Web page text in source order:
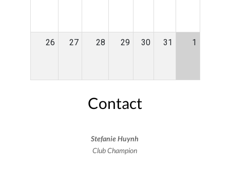
26 27 28 29 30 31 1
Contact
Stefanie Huynh
Club Champion